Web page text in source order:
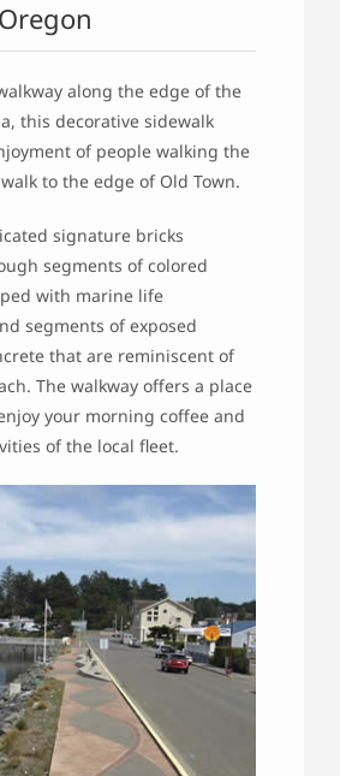
along the edge of the
this decorative sidewalk
of people walking the
to the edge of Old Town.
signature bricks
segments of colored
with marine life
segments of exposed
that are reminiscent of
The walkway offers a place
your morning coffee and
of the local fleet.